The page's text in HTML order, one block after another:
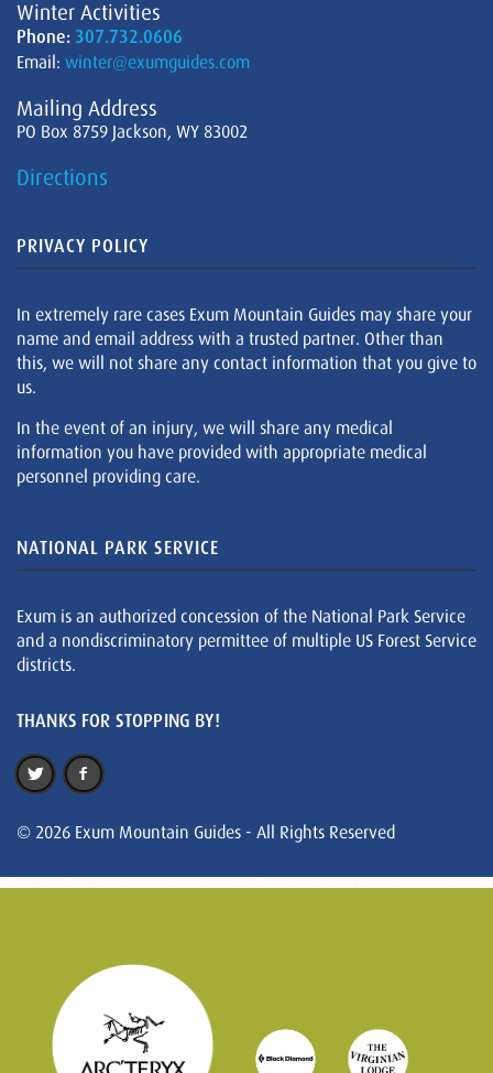
Winter Activities
Phone: 307.732.0606
Email: winter@exumguides.com
Mailing Address
PO Box 8759 Jackson, WY 83002
Directions
PRIVACY POLICY
In extremely rare cases Exum Mountain Guides may share your
name and email address with a trusted partner. Other than
this, we will not share any contact information that you give to
us.
In the event of an injury, we will share any medical
information you have provided with appropriate medical
personnel providing care.
NATIONAL PARK SERVICE
Exum is an authorized concession of the National Park Service
and a nondiscriminatory permittee of multiple US Forest Service
districts.
THANKS FOR STOPPING BY!
© 2026 Exum Mountain Guides - All Rights Reserved